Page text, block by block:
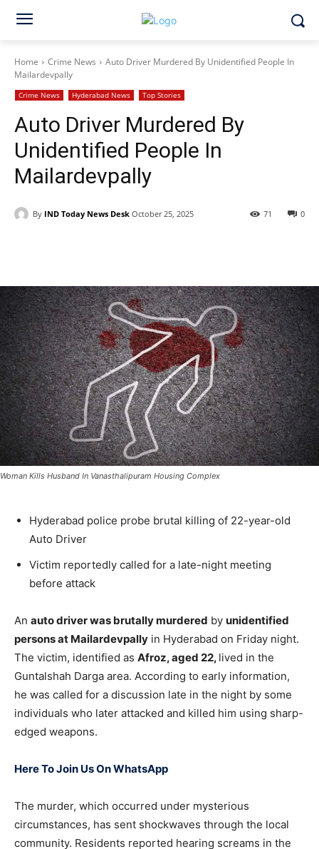
Home Crime News
Auto Driver Murdered By Unidentified People In
Mailardevpally
Crime News Hyderabad News Top Stories
Auto Driver Murdered By
Unidentified People In
Mailardevpally
By IND Today News Desk October 25, 2025 0
71
Woman Kills Husband In Vanasthalipuram Housing Complex
Hyderabad police probe brutal killing of 22-year-old
Auto Driver
Victim reportedly called for a late-night meeting
before attack
An auto driver was brutally murdered by unidentified
persons at Mailardevpally in Hyderabad on Friday night.
The victim, identified as Afroz, aged 22, lived in the
Guntalshah Darga area. According to early information,
he was called for a discussion late in the night by some
individuals who later attacked and killed him using sharp-
edged weapons.
Here To Join Us On WhatsApp
The murder, which occurred under mysterious
circumstances, has sent shockwaves through the local
community. Residents reported hearing screams in the